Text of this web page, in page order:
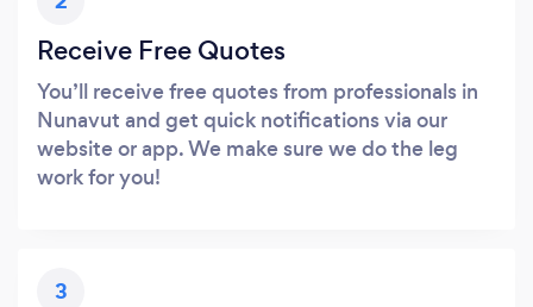
Receive Free Quotes
You’ll receive free quotes from professionals in
Nunavut and get quick notifications via our
website or app. We make sure we do the leg
work for you!
3